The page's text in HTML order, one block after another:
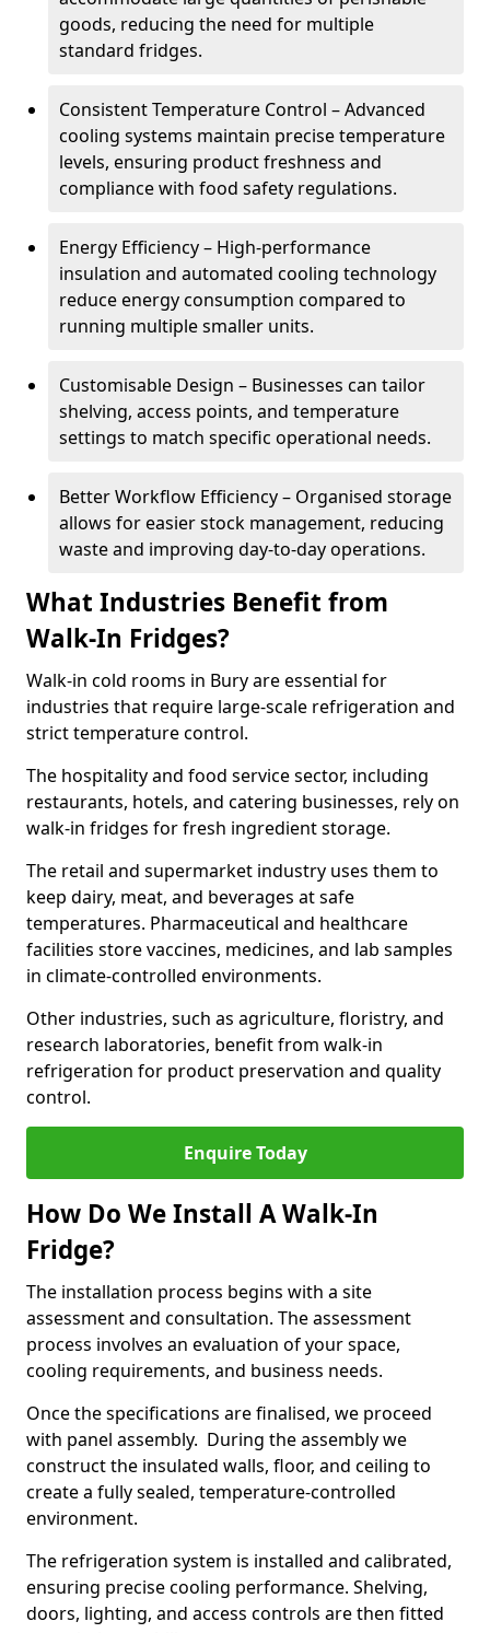
goods, reducing the need for multiple
standard fridges.
Consistent Temperature Control – Advanced
cooling systems maintain precise temperature
levels, ensuring product freshness and
compliance with food safety regulations.
Energy Efficiency – High-performance
insulation and automated cooling technology
reduce energy consumption compared to
running multiple smaller units.
Customisable Design – Businesses can tailor
shelving, access points, and temperature
settings to match specific operational needs.
Better Workflow Efficiency – Organised storage
allows for easier stock management, reducing
waste and improving day-to-day operations.
What Industries Benefit from
Walk-In Fridges?
Walk-in cold rooms in Bury are essential for
industries that require large-scale refrigeration and
strict temperature control.
The hospitality and food service sector, including
restaurants, hotels, and catering businesses, rely on
walk-in fridges for fresh ingredient storage.
The retail and supermarket industry uses them to
keep dairy, meat, and beverages at safe
temperatures. Pharmaceutical and healthcare
facilities store vaccines, medicines, and lab samples
in climate-controlled environments.
Other industries, such as agriculture, floristry, and
research laboratories, benefit from walk-in
refrigeration for product preservation and quality
control.
Enquire Today
How Do We Install A Walk-In
Fridge?
The installation process begins with a site
assessment and consultation. The assessment
process involves an evaluation of your space,
cooling requirements, and business needs.
Once the specifications are finalised, we proceed
with panel assembly. During the assembly we
construct the insulated walls, floor, and ceiling to
create a fully sealed, temperature-controlled
environment.
The refrigeration system is installed and calibrated,
ensuring precise cooling performance. Shelving,
doors, lighting, and access controls are then fitted